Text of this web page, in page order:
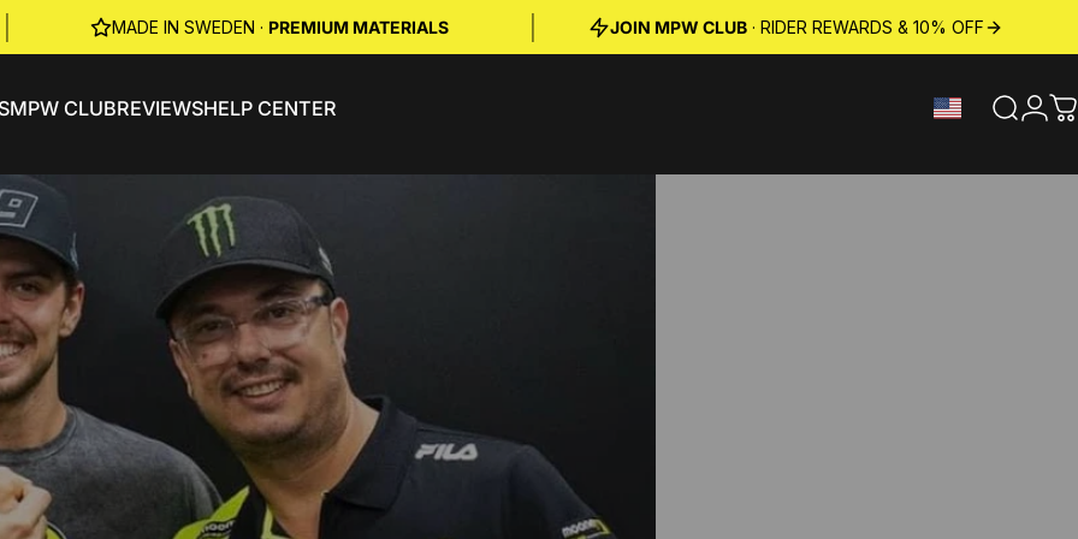
MADE IN SWEDEN · PREMIUM MATERIALS JOIN MPW CLUB· RIDER REWARDS & 10% OFF
MPW CLUBREVIEWSHELP CENTER Search